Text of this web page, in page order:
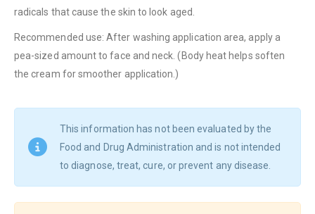
radicals that cause the skin to look aged.
Recommended use: After washing application area, apply a
pea-sized amount to face and neck. (Body heat helps soften
the cream for smoother application.)
This information has not been evaluated by the
Food and Drug Administration and is not intended
to diagnose, treat, cure, or prevent any disease.